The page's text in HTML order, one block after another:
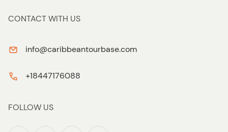
CONTACT WITH US
info@caribbeantourbase.com
+18447176088
FOLLOW US